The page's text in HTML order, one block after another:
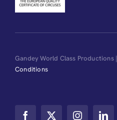
Gandey World Class Productions |
Conditions